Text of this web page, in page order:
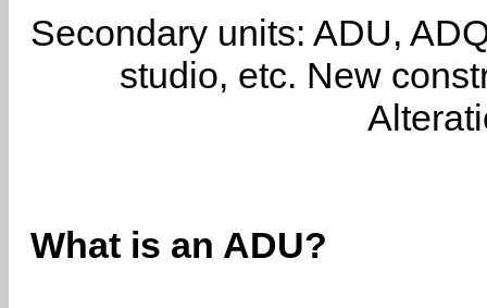
Secondary units: ADU,
studio, etc. New
What is an ADU?